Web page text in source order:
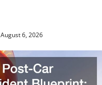
August 6, 2026